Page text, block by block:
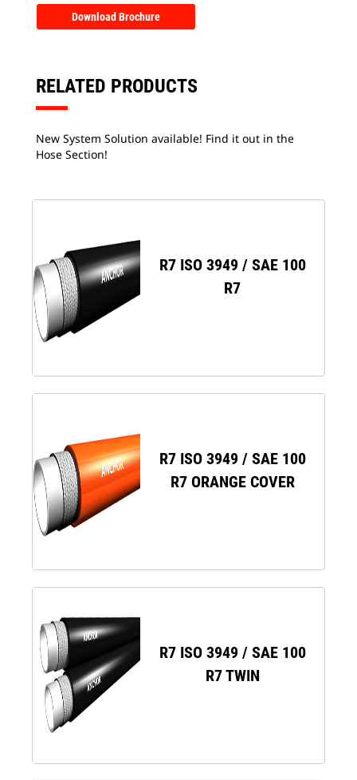
Download Brochure
RELATED PRODUCTS
New System Solution available! Find it out in the
Hose Section!
R7 ISO 3949 / SAE 100
R7
R7 ISO 3949 / SAE 100
R7 ORANGE COVER
R7 ISO 3949 / SAE 100
R7 TWIN